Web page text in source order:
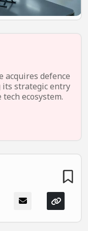
acquires defence
its strategic entry
ecosystem.